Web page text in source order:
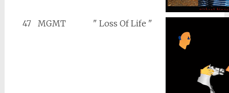
47 MGMT " Loss Of Life "